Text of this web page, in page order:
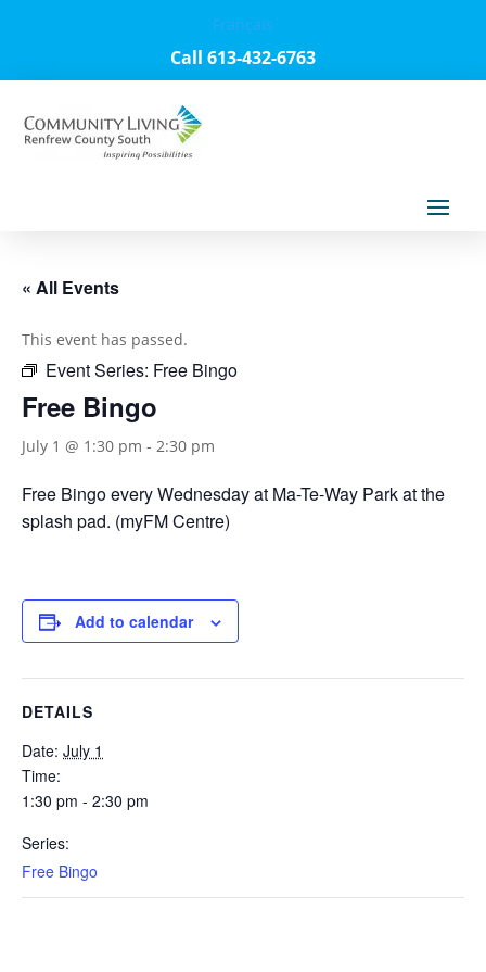
Français
Call 613-432-6763
« All Events
This event has passed.
Event Series: Free Bingo
Free Bingo
July 1 @ 1:30 pm - 2:30 pm
Free Bingo every Wednesday at Ma-Te-Way Park at the
splash pad. (myFM Centre)
Add to calendar
DETAILS
Date: July 1
Time:
1:30 pm - 2:30 pm
Series:
Free Bingo